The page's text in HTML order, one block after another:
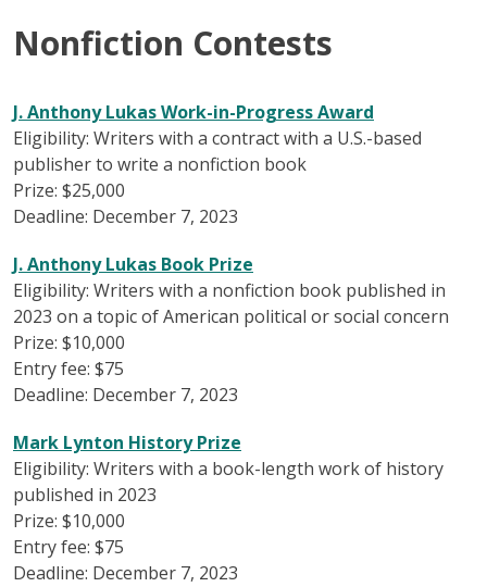
Nonfiction Contests
J. Anthony Lukas Work-in-Progress Award
Eligibility: Writers with a contract with a U.S.-based
publisher to write a nonfiction book
Prize: $25,000
Deadline: December 7, 2023
J. Anthony Lukas Book Prize
Eligibility: Writers with a nonfiction book published in
2023 on a topic of American political or social concern
Prize: $10,000
Entry fee: $75
Deadline: December 7, 2023
Mark Lynton History Prize
Eligibility: Writers with a book-length work of history
published in 2023
Prize: $10,000
Entry fee: $75
Deadline: December 7, 2023